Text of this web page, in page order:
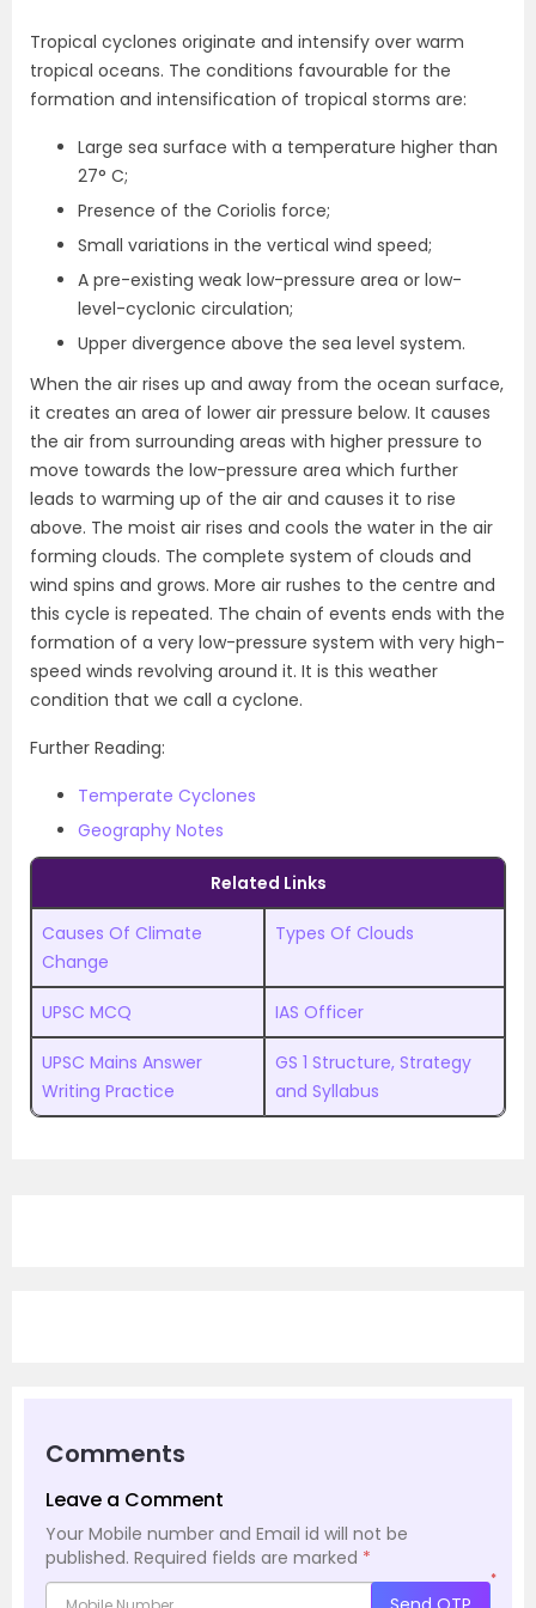
Tropical cyclones originate and intensify over warm
tropical oceans. The conditions favourable for the
formation and intensification of tropical storms are:
Large sea surface with a temperature higher than
27° C;
Presence of the Coriolis force;
Small variations in the vertical wind speed;
A pre-existing weak low-pressure area or low-
level-cyclonic circulation;
Upper divergence above the sea level system.
When the air rises up and away from the ocean surface,
it creates an area of lower air pressure below. It causes
the air from surrounding areas with higher pressure to
move towards the low-pressure area which further
leads to warming up of the air and causes it to rise
above. The moist air rises and cools the water in the air
forming clouds. The complete system of clouds and
wind spins and grows. More air rushes to the centre and
this cycle is repeated. The chain of events ends with the
formation of a very low-pressure system with very high-
speed winds revolving around it. It is this weather
condition that we call a cyclone.
Further Reading:
Temperate Cyclones
Geography Notes
Related Links
Causes Of Climate
Change
Types Of Clouds
UPSC MCQ IAS Officer
UPSC Mains Answer
Writing Practice
GS 1 Structure, Strategy
and Syllabus
Comments
Leave a Comment
Your Mobile number and Email id will not be
published. Required fields are marked *
*